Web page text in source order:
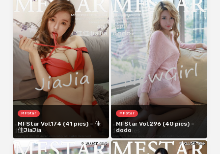
MFStar
MFStar Vol.174 (41 pics) – 佳
佳JiaJia
MFStar
MFStar Vol.296 (40 pics) –
dodo